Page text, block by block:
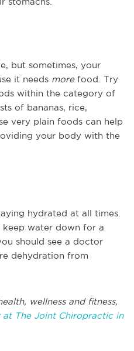
but sometimes, your
it needs morefood. Try
within the category of
of bananas, rice,
very plain foods can help
your body with the
hydrated at all times.
water down for a
should see a doctor
dehydration from
wellness and fitness,
The Joint Chiropractic in